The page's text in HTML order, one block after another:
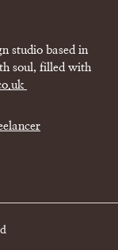
studio based in
soul, filled with